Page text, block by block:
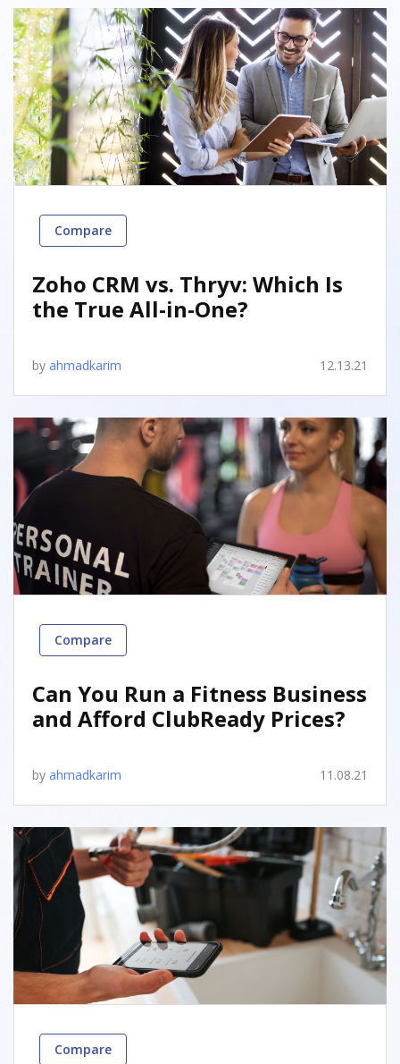
Compare
Zoho CRM vs. Thryv: Which Is
the True All-in-One?
by ahmadkarim 12.13.21
Compare
Can You Run a Fitness Business
and Afford ClubReady Prices?
by ahmadkarim 11.08.21
Compare